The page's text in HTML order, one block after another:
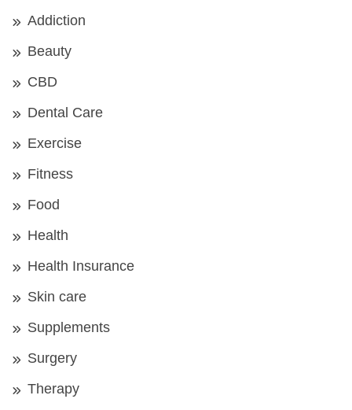
Addiction
Beauty
CBD
Dental Care
Exercise
Fitness
Food
Health
Health Insurance
Skin care
Supplements
Surgery
Therapy